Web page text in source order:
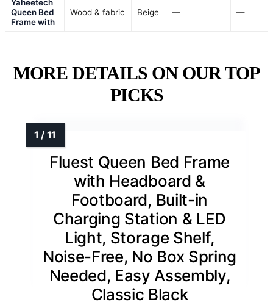
Yaheetech
Queen Bed
Frame with
Wood & fabric Beige — —
MORE DETAILS ON OUR TOP
PICKS
Fluest Queen Bed Frame
with Headboard &
Footboard, Built-in
Charging Station & LED
Light, Storage Shelf,
Noise-Free, No Box Spring
Needed, Easy Assembly,
Classic Black